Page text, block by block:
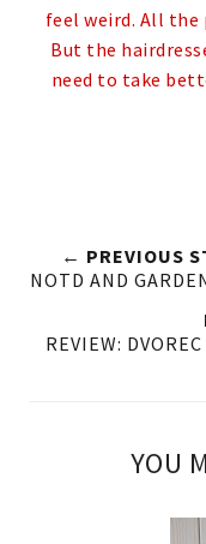
feel weird. All the
But the
need to take
← PREVIOUS
NOTD AND
REVIEW:
YOU